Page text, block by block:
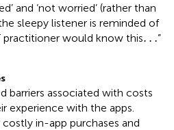
and ‘not worried’ (rather than
the sleepy listener is reminded of
practitioner would know this…
… ”
barriers associated with costs
experience with the apps.
in-app purchases and